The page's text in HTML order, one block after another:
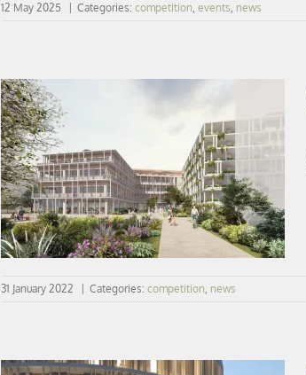
12 May 2025 Categories: competition, events, news
Winner| IFSI (nurse training institute) and
parking silo in Évreux
31 January 2022 Categories: competition, news